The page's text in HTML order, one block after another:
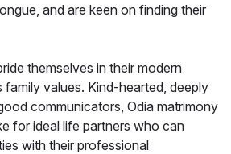
and are keen on finding their
themselves in their modern
family values. Kind-hearted, deeply
communicators, Odia matrimony
for ideal life partners who can
with their professional